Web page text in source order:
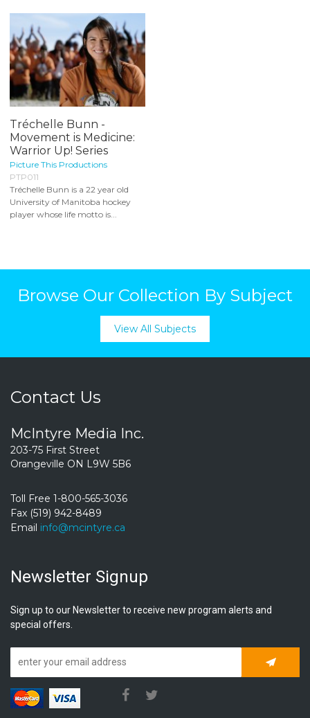
Tréchelle Bunn -
Movement is Medicine:
Warrior Up! Series
Picture This Productions
PTP011
Tréchelle Bunn is a 22 year old
University of Manitoba hockey
player whose life motto is...
Browse Our Collection By Subject
View All Subjects
Contact Us
McIntyre Media Inc.
203-75 First Street
Orangeville ON L9W 5B6
Toll Free 1-800-565-3036
Fax (519) 942-8489
Email info@mcintyre.ca
Newsletter Signup
Sign up to our Newsletter to receive new program alerts and
special offers.